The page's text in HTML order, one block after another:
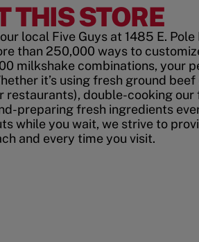
THIS STORE
local Five Guys at 1485 E. Pole
than 250,000 ways to
milkshake combinations, your
it’s using fresh ground beef
restaurants), double-cooking our
preparing fresh ingredients
while you wait, we strive to
and every time you visit.